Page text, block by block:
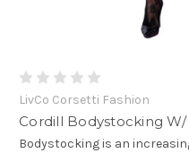
LivCo Corsetti Fashion
Cordill Bodystocking
Bodystocking is an